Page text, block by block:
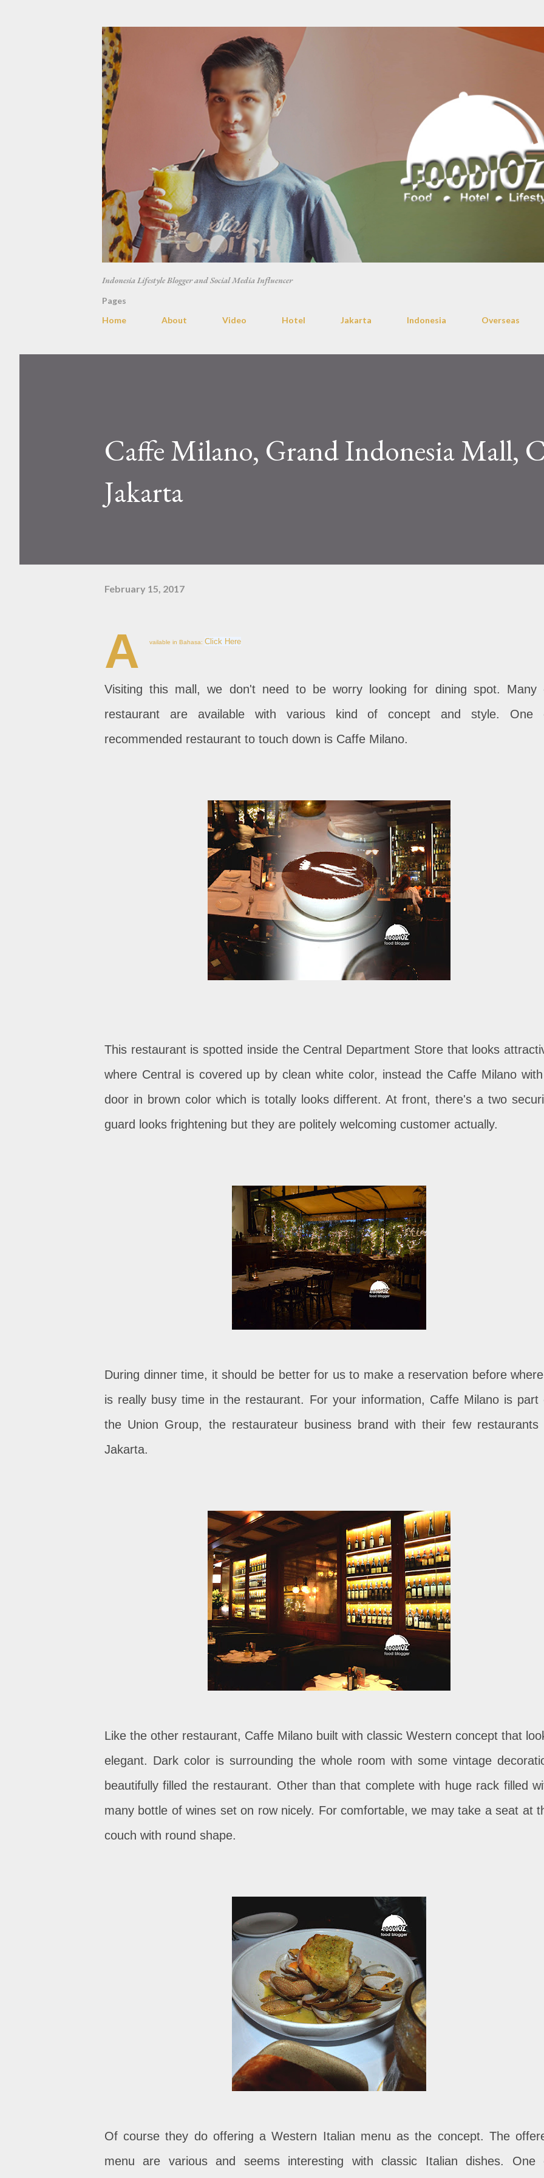
Indonesia Lifestyle Blogger and Social Media Influencer
Pages
Home
About Video Hotel Jakarta Indonesia Overseas
Caffe Milano, Grand Indonesia Mall,
Jakarta
February 15, 2017
A vailable in Bahasa: Click Here
Visiting this mall, we don't need to be worry looking for dining spot. Many
restaurant are available with various kind of concept and style. One
recommended restaurant to touch down is Caffe Milano.
This restaurant is spotted inside the Central Department Store that looks
where Central is covered up by clean white color, instead the Caffe Milano
door in brown color which is totally looks different. At front, there's a two
guard looks frightening but they are politely welcoming customer actually.
During dinner time, it should be better for us to make a reservation before
is really busy time in the restaurant. For your information, Caffe Milano is part
the Union Group, the restaurateur business brand with their few restaurants
Jakarta.
Like the other restaurant, Caffe Milano built with classic Western concept that
elegant. Dark color is surrounding the whole room with some vintage
beautifully filled the restaurant. Other than that complete with huge rack filled
many bottle of wines set on row nicely. For comfortable, we may take a seat at
couch with round shape.
Of course they do offering a Western Italian menu as the concept. The
menu are various and seems interesting with classic Italian dishes. One